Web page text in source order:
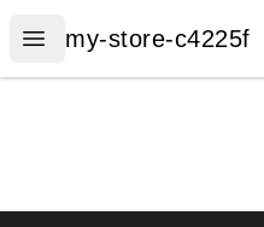
Open menu
my-store-c4225f
my-store-c4225f